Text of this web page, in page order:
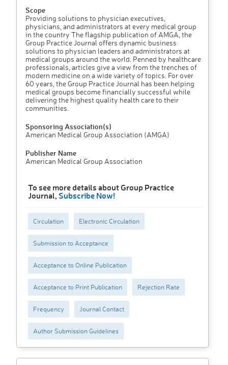
Scope
Providing solutions to physician executives,
physicians, and administrators at every medical group
in the country The flagship publication of AMGA, the
Group Practice Journal offers dynamic business
solutions to physician leaders and administrators at
medical groups around the world. Penned by healthcare
professionals, articles give a view from the trenches of
modern medicine on a wide variety of topics. For over
60 years, the Group Practice Journal has been helping
medical groups become financially successful while
delivering the highest quality health care to their
communities.
Sponsoring Association(s)
American Medical Group Association (AMGA)
Publisher Name
American Medical Group Association
To see more details about Group Practice
Journal, Subscribe Now!
Circulation Electronic Circulation
Submission to Acceptance
Acceptance to Online Publication
Acceptance to Print Publication Rejection Rate
Frequency Journal Contact
Author Submission Guidelines